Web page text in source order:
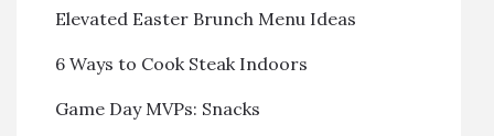
Elevated Easter Brunch Menu Ideas
6 Ways to Cook Steak Indoors
Game Day MVPs: Snacks